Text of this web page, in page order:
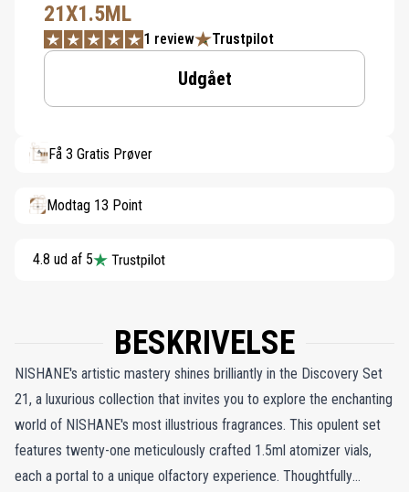
21X1.5ML
1 review Trustpilot
Udgået
Få 3 Gratis Prøver
Modtag 13 Point
4.8 ud af 5
BESKRIVELSE
NISHANE's artistic mastery shines brilliantly in the Discovery Set
21, a luxurious collection that invites you to explore the enchanting
world of NISHANE's most illustrious fragrances. This opulent set
features twenty-one meticulously crafted 1.5ml atomizer vials,
each a portal to a unique olfactory experience. Thoughtfully